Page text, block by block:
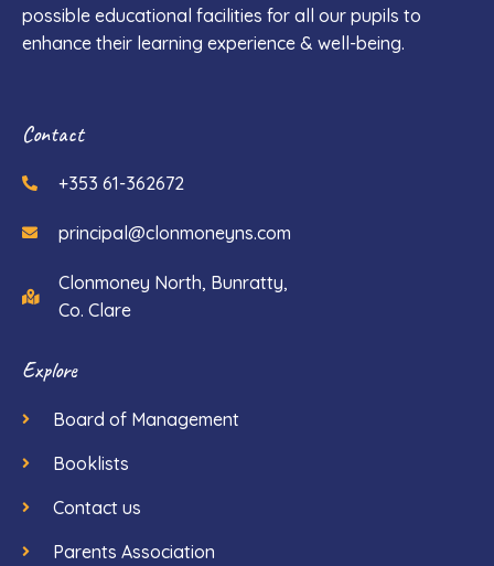
possible educational facilities for all our pupils to
enhance their learning experience & well-being.
Contact
+353 61-362672
principal@clonmoneyns.com
Clonmoney North, Bunratty,
Co. Clare
Explore
Board of Management
Booklists
Contact us
Parents Association